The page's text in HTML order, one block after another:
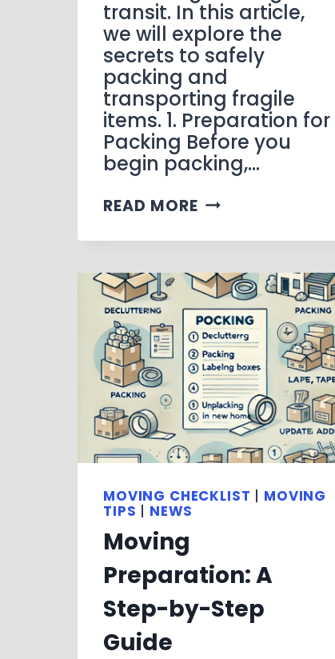
transit. In this article,
we will explore the
secrets to safely
packing and
transporting fragile
items. 1. Preparation for
Packing Before you
begin packing,…
READ MORE
MOVING CHECKLIST | MOVING
TIPS | NEWS
Moving
Preparation: A
Step-by-Step
Guide